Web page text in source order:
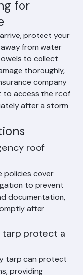
for
protect your
from water
to collect
thoroughly,
company
access the roof
after a storm
roof
policies cover
to prevent
documentation,
after
protect a